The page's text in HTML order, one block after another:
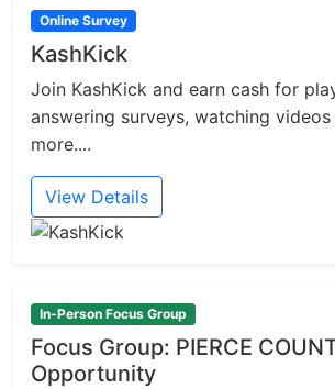
Online Survey
KashKick
Join KashKick and earn cash for
answering surveys, watching
more....
View Details
In-Person Focus Group
Focus Group: PIERCE
Opportunity